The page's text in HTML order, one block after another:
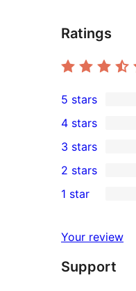
Ratings
14
5-
star
reviews
5 stars
4-
star
review
4 stars
0
3-
star
3 stars
2-
reviews
2 stars
star
reviews
1 star
Your review
Support